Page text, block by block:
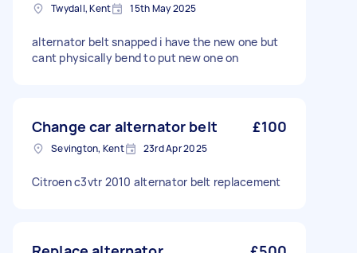
Twydall, Kent 15th May 2025
alternator belt snapped i have the new one but
cant physically bend to put new one on
Change car alternator belt £100
Sevington, Kent 23rd Apr 2025
Citroen c3vtr 2010 alternator belt replacement